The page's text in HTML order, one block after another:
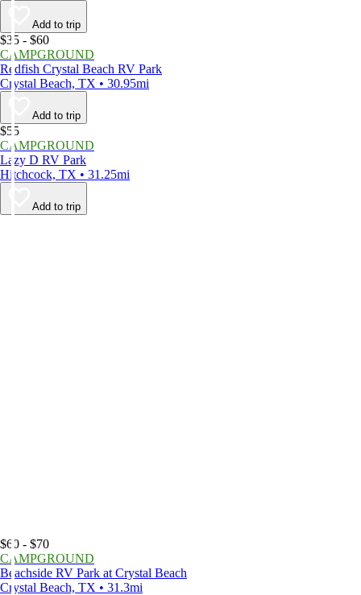
Add to trip
$35 - $60
CAMPGROUND
Redfish Crystal Beach RV Park
Crystal Beach, TX • 30.95mi
Add to trip
$55
CAMPGROUND
Lazy D RV Park
Hitchcock, TX • 31.25mi
Add to trip
$60 - $70
CAMPGROUND
Beachside RV Park at Crystal Beach
Crystal Beach, TX • 31.3mi